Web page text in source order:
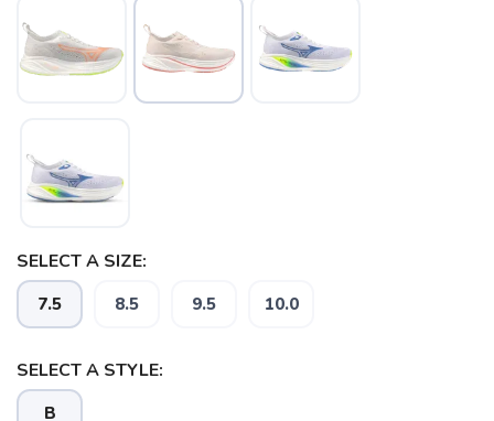
SELECT A SIZE:
7.5 8.5 9.5 10.0
SELECT A STYLE:
B